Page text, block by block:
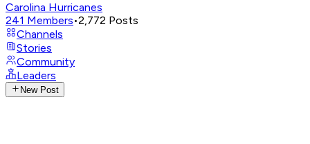
Carolina Hurricanes
241 Members•2,772 Posts
Channels
Stories
Community
Leaders
New Post